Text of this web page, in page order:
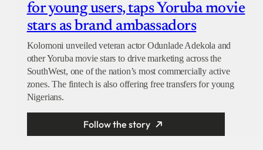
for young users, taps Yoruba movie
stars as brand ambassadors
Kolomoni unveiled veteran actor Odunlade Adekola and
other Yoruba movie stars to drive marketing across the
SouthWest, one of the nation’s most commercially active
zones. The fintech is also offering free transfers for young
Nigerians.
Follow the story